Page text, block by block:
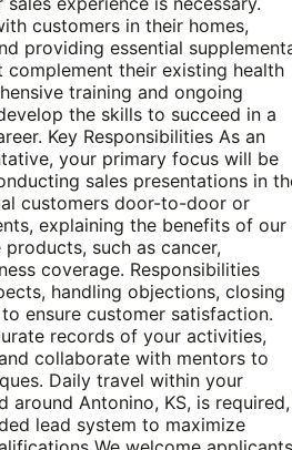
customers in their homes,
providing essential
complement their existing health
training and ongoing
the skills to succeed in a
Key Responsibilities As an
your primary focus will be
sales presentations in
customers door-to-door or
explaining the benefits of our
such as cancer,
coverage. Responsibilities
handling objections, closing
ensure customer satisfaction.
records of your activities,
collaborate with mentors to
Daily travel within your
around Antonino, KS, is required,
lead system to maximize